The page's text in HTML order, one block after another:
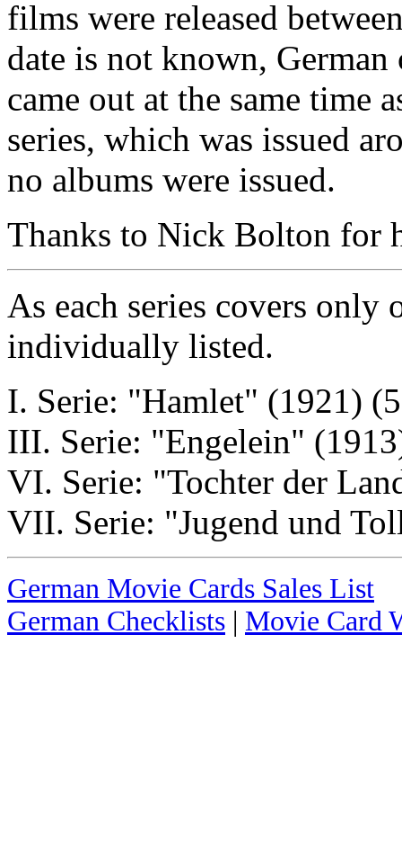
films were released
date is not known,
came out at the same time
series, which was issued
no albums were issued.
Thanks to Nick Bolton for
As each series covers only
individually listed.
I. Serie: "Hamlet" (1921)
III. Serie: "Engelein"
VI. Serie: "Tochter der
VII. Serie: "Jugend und
German Movie Cards Sales List
German Checklists | Movie Card